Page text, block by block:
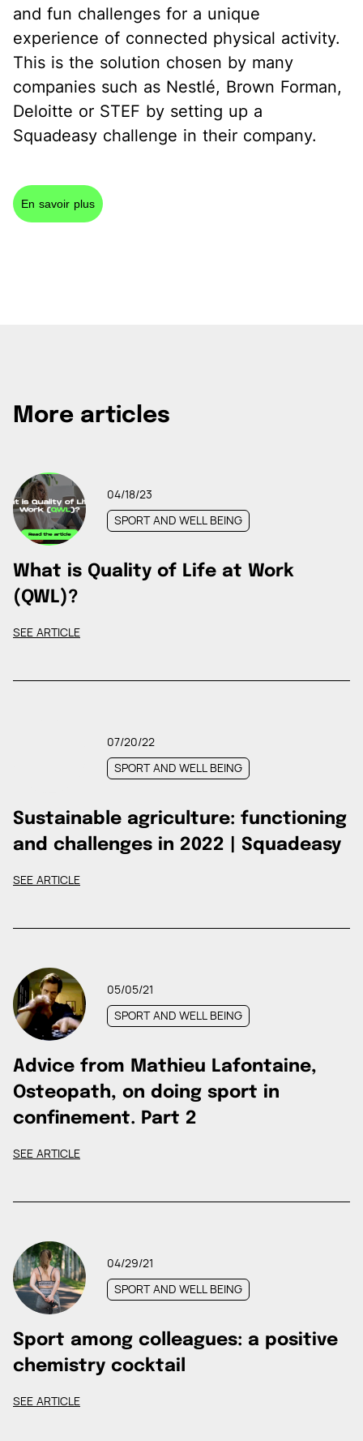
and fun challenges for a unique
experience of connected physical activity.
This is the solution chosen by many
companies such as Nestlé, Brown Forman,
Deloitte or STEF by setting up a
Squadeasy challenge in their company.
En savoir plus
More articles
04/18/23
SPORT AND WELL BEING
What is Quality of Life at Work
(QWL)?
SEE ARTICLE
07/20/22
SPORT AND WELL BEING
Sustainable agriculture: functioning
and challenges in 2022 | Squadeasy
SEE ARTICLE
05/05/21
SPORT AND WELL BEING
Advice from Mathieu Lafontaine,
Osteopath, on doing sport in
confinement. Part 2
SEE ARTICLE
04/29/21
SPORT AND WELL BEING
Sport among colleagues: a positive
chemistry cocktail
SEE ARTICLE